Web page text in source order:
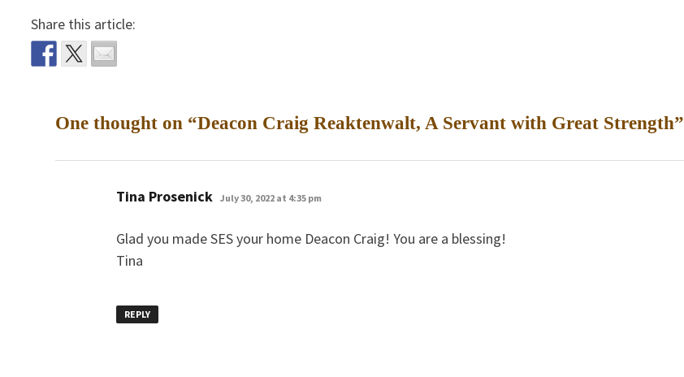
Share this article:
One thought on “Deacon Craig Reaktenwalt, A Servant with Great Strength”
Tina Prosenick says:
July 30, 2022 at 4:35 pm
Glad you made SES your home Deacon Craig! You are a blessing!
Tina
REPLY